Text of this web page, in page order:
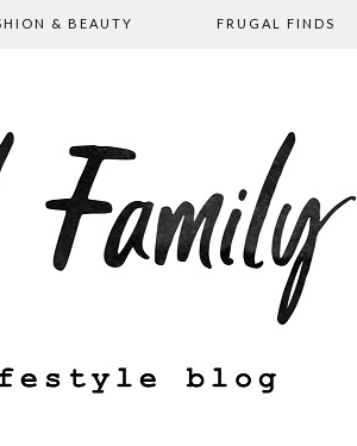
& BEAUTY FRUGAL FINDS